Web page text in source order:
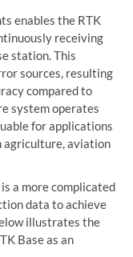
enables the RTK
receiving
station. This
sources, resulting
compared to
system operates
for applications
agriculture, aviation
a more complicated
data to achieve
illustrates the
Base as an